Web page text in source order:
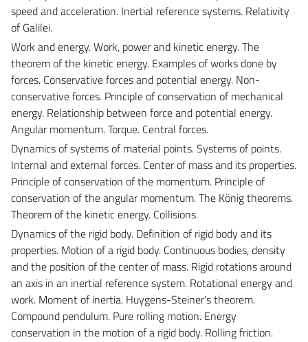
speed and acceleration. Inertial reference systems. Relativity
of Galilei.
Work and energy.Work, power and kinetic energy. The
theorem of the kinetic energy. Examples of works done by
forces. Conservative forces and potential energy. Non-
conservative forces. Principle of conservation of mechanical
energy. Relationship between force and potential energy.
Angular momentum. Torque. Central forces.
Dynamics of systems of material points.Systems of points.
Internal and external forces. Center of mass and its properties.
Principle of conservation of the momentum. Principle of
conservation of the angular momentum. The König theorems.
Theorem of the kinetic energy. Collisions.
Dynamics of the rigid body. Definition of rigid body and its
properties. Motion of a rigid body. Continuous bodies, density
and the position of the center of mass. Rigid rotations around
an axis in an inertial reference system. Rotational energy and
work. Moment of inertia. Huygens-Steiner's theorem.
Compound pendulum. Pure rolling motion. Energy
conservation in the motion of a rigid body. Rolling friction.